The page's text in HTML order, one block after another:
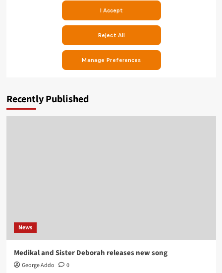
Recently Published
News
Medikal and Sister Deborah releases new song
George Addo 0